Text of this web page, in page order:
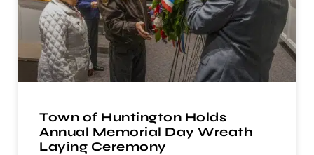
Town of Huntington Holds
Annual Memorial Day Wreath
Laying Ceremony